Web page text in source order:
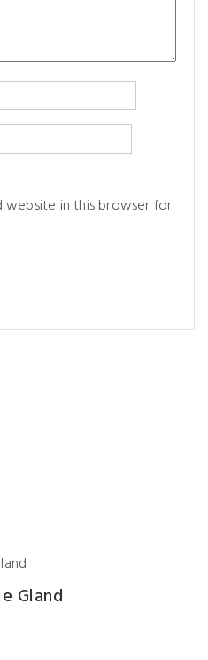
website in this browser for
Gland